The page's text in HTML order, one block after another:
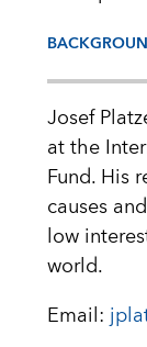
Josef
at the
Fund. His
causes
low
world.
Email: